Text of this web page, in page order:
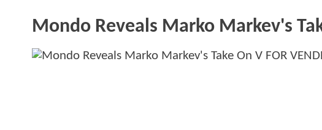
Mondo Reveals Marko Markev's